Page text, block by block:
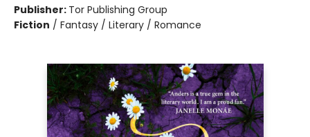
Publisher: Tor Publishing Group
Fiction / Fantasy / Literary / Romance